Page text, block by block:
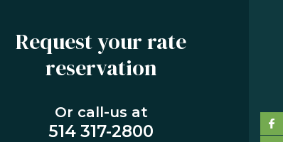
BUYING
REFINANCING
Request your rate
reservation
Or call-us at
514 317-2800